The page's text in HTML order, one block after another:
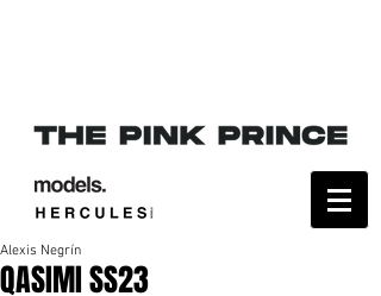
QASIMI SS23
Alexis Negrín